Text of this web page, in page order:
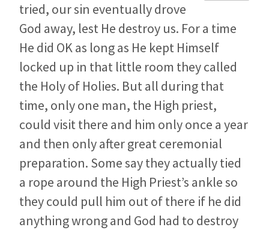
tried, our sin eventually drove
God away, lest He destroy us. For a time
He did OK as long as He kept Himself
locked up in that little room they called
the Holy of Holies. But all during that
time, only one man, the High priest,
could visit there and him only once a year
and then only after great ceremonial
preparation. Some say they actually tied
a rope around the High Priest’s ankle so
they could pull him out of there if he did
anything wrong and God had to destroy